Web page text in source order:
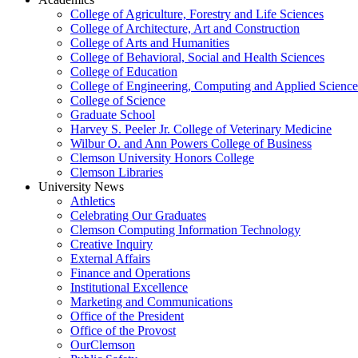
College of Agriculture, Forestry and Life Sciences
College of Architecture, Art and Construction
College of Arts and Humanities
College of Behavioral, Social and Health Sciences
College of Education
College of Engineering, Computing and Applied
College of Science
Graduate School
Harvey S. Peeler Jr. College of Veterinary Medicine
Wilbur O. and Ann Powers College of Business
Clemson University Honors College
Clemson Libraries
University News
Athletics
Celebrating Our Graduates
Clemson Computing Information Technology
Creative Inquiry
External Affairs
Finance and Operations
Institutional Excellence
Marketing and Communications
Office of the President
Office of the Provost
OurClemson